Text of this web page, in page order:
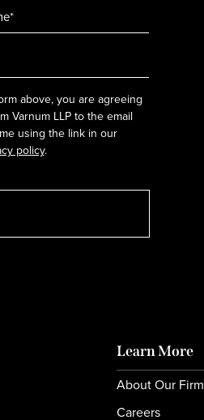
above, you are agreeing
Varnum LLP to the email
using the link in our
policy.
Learn More
About Our Firm
Careers